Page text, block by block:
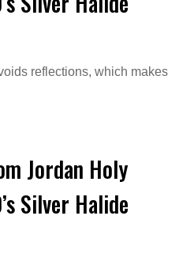
reflections, which makes
Jordan Holy
Silver Halide